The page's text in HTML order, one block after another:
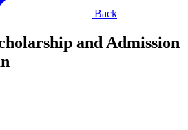
Back
and Admission